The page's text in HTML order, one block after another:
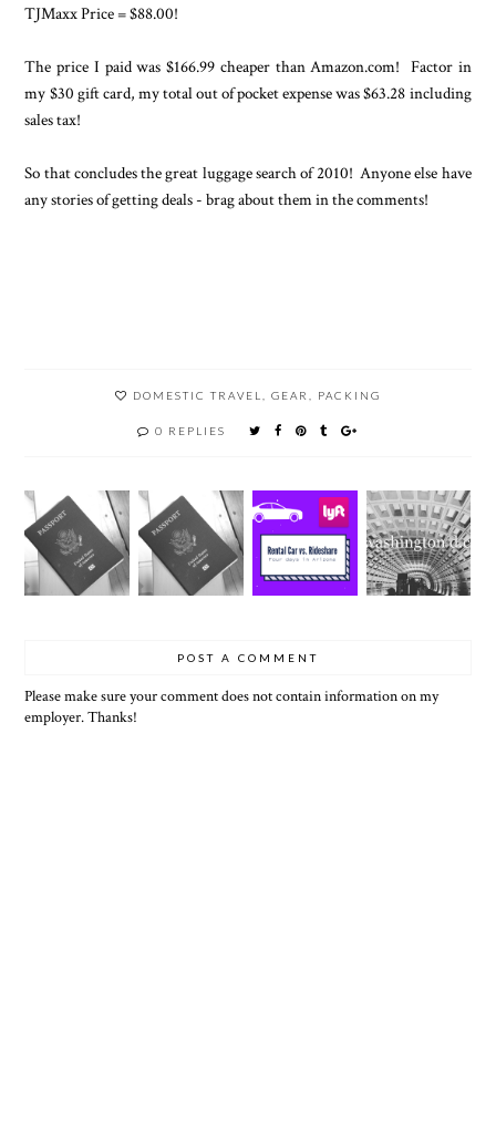
TJMaxx Price = $88.00!
The price I paid was $166.99 cheaper than Amazon.com! Factor in
my $30 gift card, my total out of pocket expense was $63.28 including
sales tax!
So that concludes the great luggage search of 2010! Anyone else have
any stories of getting deals - brag about them in the comments!
DOMESTIC TRAVEL GEAR PACKING
0 REPLIES
POST A COMMENT
Please make sure your comment does not contain information on my
employer. Thanks!